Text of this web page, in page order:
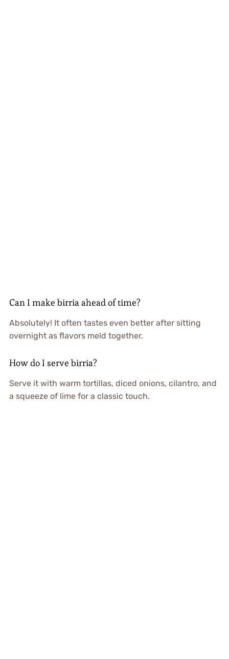
Can I make birria ahead of time?
Absolutely! It often tastes even better after sitting
overnight as flavors meld together.
How do I serve birria?
Serve it with warm tortillas, diced onions, cilantro, and
a squeeze of lime for a classic touch.